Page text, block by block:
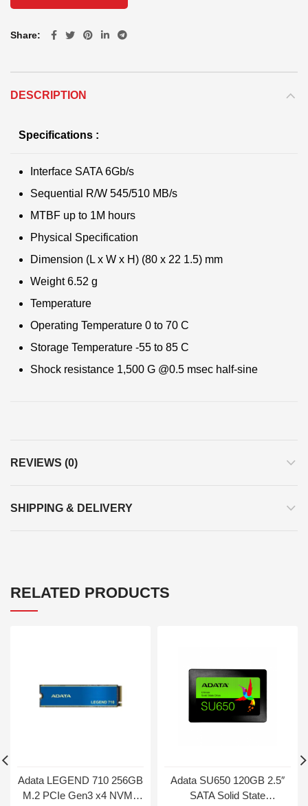
Share
DESCRIPTION
Specifications :
Interface SATA 6Gb/s
Sequential R/W 545/510 MB/s
MTBF up to 1M hours
Physical Specification
Dimension (L x W x H) (80 x 22 1.5) mm
Weight 6.52 g
Temperature
Operating Temperature 0 to 70 C
Storage Temperature -55 to 85 C
Shock resistance 1,500 G @0.5 msec half-sine
REVIEWS (0)
SHIPPING & DELIVERY
RELATED PRODUCTS
Adata LEGEND 710 256GB
M.2 PCIe Gen3 x4 NVMe
Adata SU650 120GB 2.5″
SATA Solid State